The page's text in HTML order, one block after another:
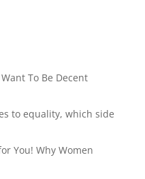
To Be Decent
to equality, which side
You! Why Women